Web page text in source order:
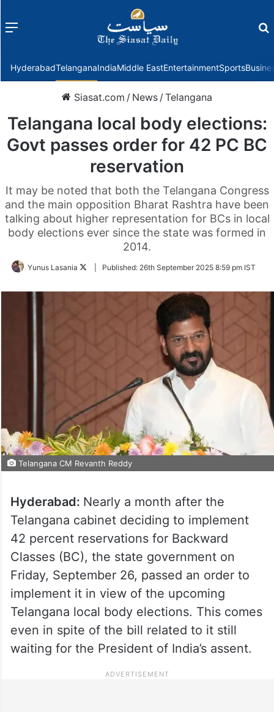
Menu
HyderabadTelanganaIndiaMiddle EastEntertainmentSports
Siasat.com / News /Telangana
Telangana local body elections:
Govt passes order for 42 PC BC
reservation
It may be noted that both the Telangana Congress
and the main opposition Bharat Rashtra have been
talking about higher representation for BCs in local
body elections ever since the state was formed in
2014.
Yunus Lasania
FollowPublished: 26th September 2025 8:59 pm IST
Telangana CM Revanth Reddy
Hyderabad: Nearly a month after the
Telangana cabinet deciding to implement
42 percent reservations for Backward
Classes (BC), the state government on
Friday, September 26, passed an order to
implement it in view of the upcoming
Telangana local body elections. This comes
even in spite of the bill related to it still
waiting for the President of India’s assent.